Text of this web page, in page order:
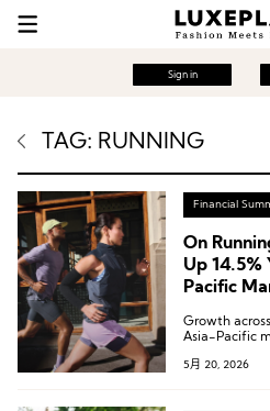
Sign in
TAG: RUNNING
Financial
On
Up 14.5%
Pacific
Growth
Asia-Pacific
regional
5月 20, 2026